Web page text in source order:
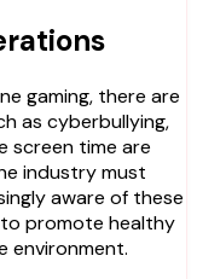
gaming, there are
as cyberbullying,
screen time are
industry must
aware of these
promote healthy
environment.